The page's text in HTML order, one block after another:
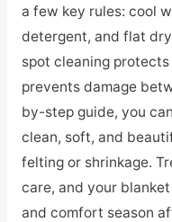
a few key rules: cool
detergent, and flat
spot cleaning
prevents damage
by-step guide, you
clean, soft, and
felting or shrinkage.
care, and your
and comfort season